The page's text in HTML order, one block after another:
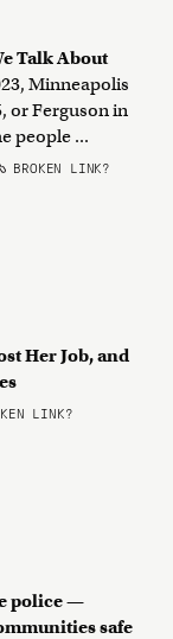
Talk About
Minneapolis
or Ferguson in
people ...
BROKEN LINK?
Her Job, and
LINK?
police —
safe